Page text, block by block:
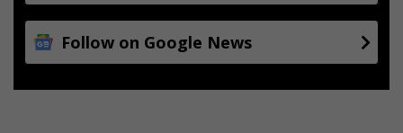
Follow on Google News